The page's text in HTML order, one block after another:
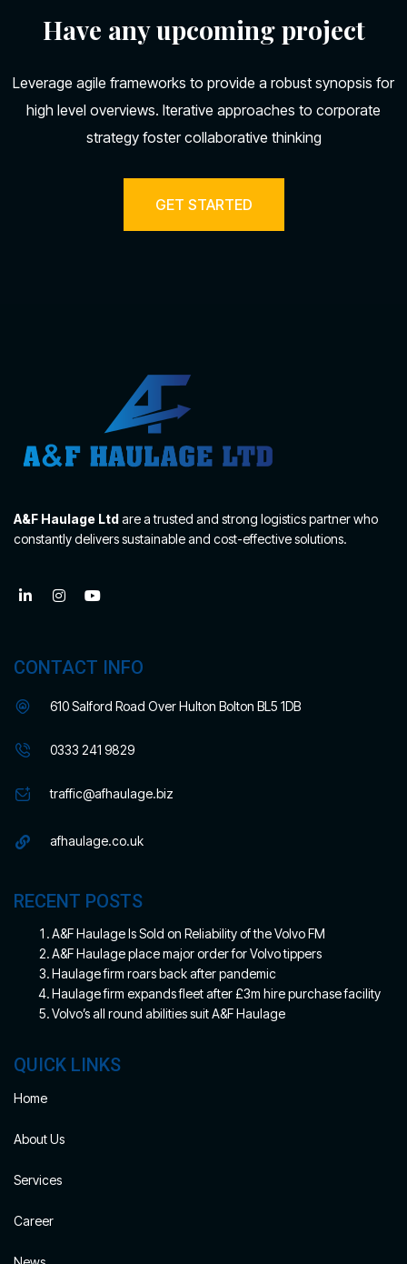
Have any upcoming project
Leverage agile frameworks to provide a robust synopsis for
high level overviews. Iterative approaches to corporate
strategy foster collaborative thinking
GET STARTED
A&F Haulage Ltdare a trusted and strong logistics partner who
constantly delivers sustainable and cost-effective solutions.
CONTACT INFO
610 Salford Road Over Hulton Bolton BL5 1DB
0333 241 9829
traffic@afhaulage.biz
afhaulage.co.uk
RECENT POSTS
A&F Haulage Is Sold on Reliability of the Volvo FM
A&F Haulage place major order for Volvo tippers
Haulage firm roars back after pandemic
Haulage firm expands fleet after £3m hire purchase facility
Volvo’s all round abilities suit A&F Haulage
QUICK LINKS
Home
About Us
Services
Career